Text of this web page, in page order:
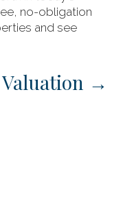
no-obligation
and see
→